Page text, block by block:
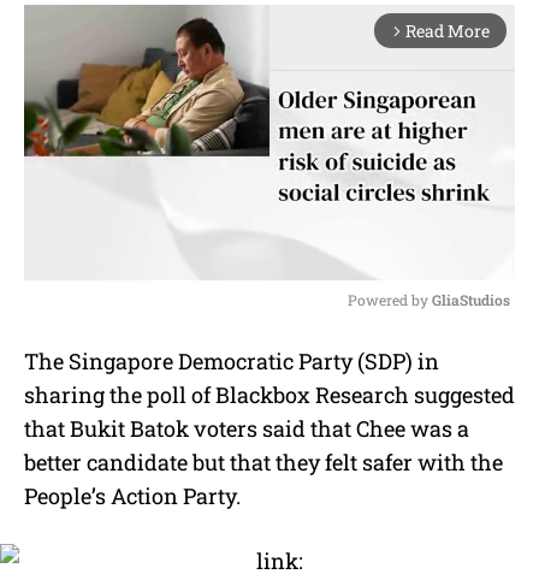
arrow_forward_ios Read More
u
t
Powered by GliaStudios
The Singapore Democratic Party (SDP) in
sharing the poll of Blackbox Research suggested
that Bukit Batok voters said that Chee was a
better candidate but that they felt safer with the
People’s Action Party.